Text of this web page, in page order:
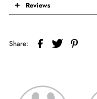
Reviews
Share: